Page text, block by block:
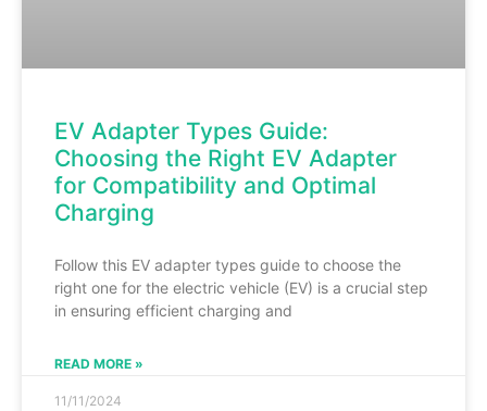
EV Adapter Types Guide:
Choosing the Right EV Adapter
for Compatibility and Optimal
Charging
Follow this EV adapter types guide to choose the
right one for the electric vehicle (EV) is a crucial step
in ensuring efficient charging and
READ MORE »
11/11/2024